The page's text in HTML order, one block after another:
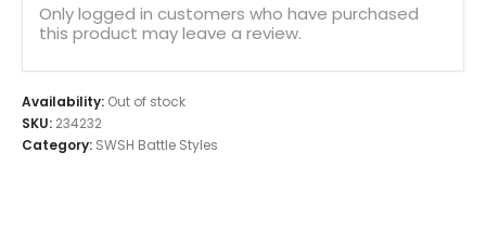
Only logged in customers who have purchased
this product may leave a review.
Availability: Out of stock
SKU: 234232
Category: SWSH Battle Styles